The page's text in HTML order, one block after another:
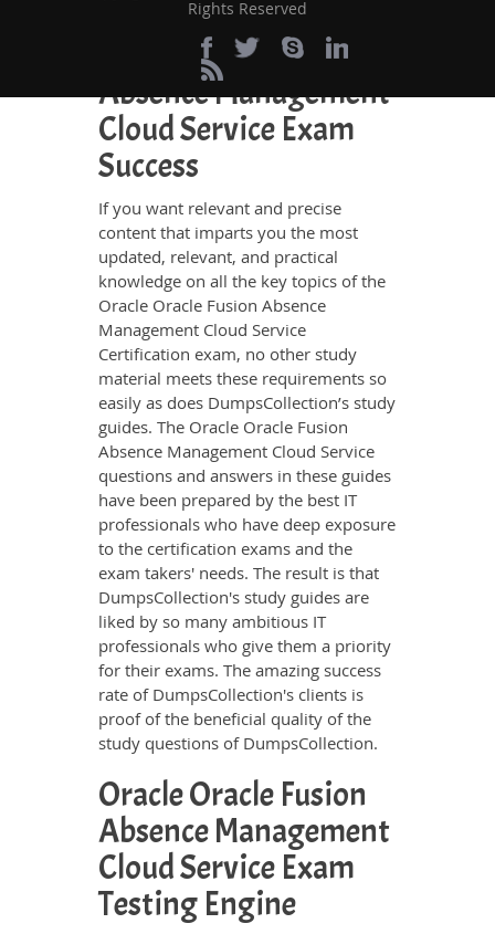
Perfect Choice for the
Definite Oracle Fusion
Absence Management
Cloud Service Exam
Success
If you want relevant and precise
content that imparts you the most
updated, relevant, and practical
knowledge on all the key topics of the
Oracle Oracle Fusion Absence
Management Cloud Service
Certification exam, no other study
material meets these requirements so
easily as does DumpsCollection’s study
guides. The Oracle Oracle Fusion
Absence Management Cloud Service
questions and answers in these guides
have been prepared by the best IT
professionals who have deep exposure
to the certification exams and the
exam takers' needs. The result is that
DumpsCollection's study guides are
liked by so many ambitious IT
professionals who give them a priority
for their exams. The amazing success
rate of DumpsCollection's clients is
proof of the beneficial quality of the
study questions of DumpsCollection.
Oracle Oracle Fusion
Absence Management
Cloud Service Exam
Testing Engine
Rights Reserved